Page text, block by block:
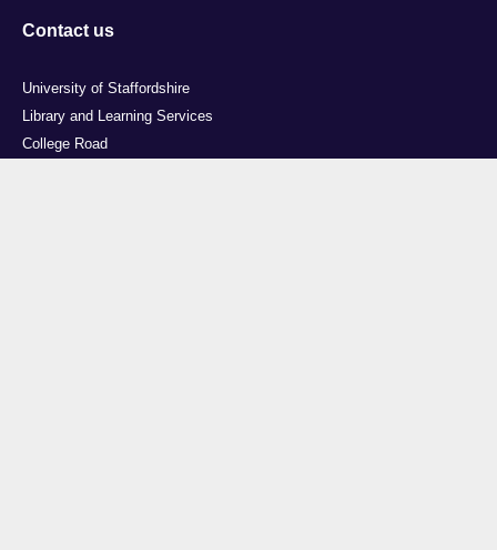
Contact us
University of Staffordshire
Library and Learning Services
College Road